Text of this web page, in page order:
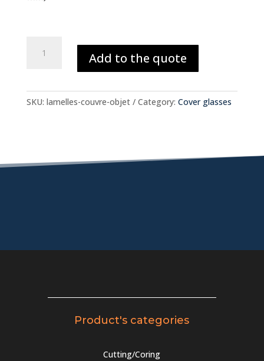
glasses
Add to the quote
SKU: lamelles-couvre-objet Category: Cover glasses
Product's categories
Cutting/Coring